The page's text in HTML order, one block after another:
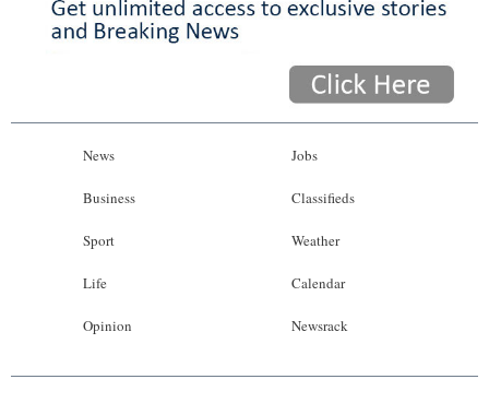
News
Business
Sport
Life
Opinion
Jobs
Classifieds
Weather
Calendar
Newsrack